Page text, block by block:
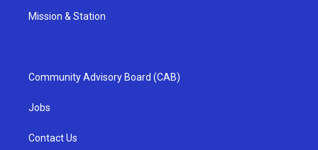
Mission & Station
Community Advisory Board (CAB)
Jobs
Contact Us